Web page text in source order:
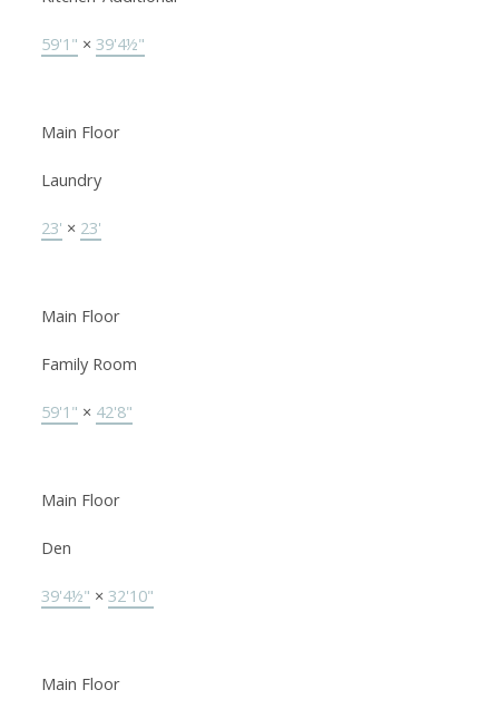
59'1" × 39'4½"
Main Floor
Laundry
23' × 23'
Main Floor
Family Room
59'1" × 42'8"
Main Floor
Den
39'4½" × 32'10"
Main Floor